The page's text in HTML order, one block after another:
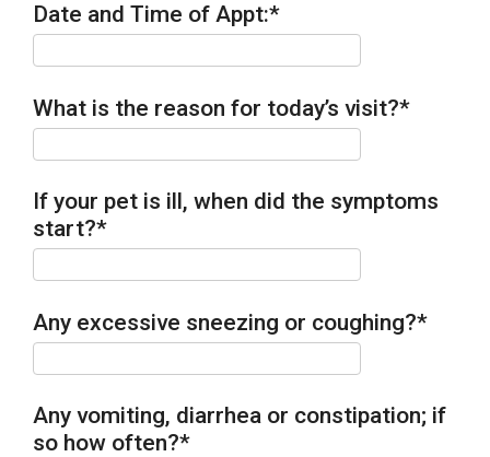
Date and Time of Appt:*
What is the reason for today’s visit?*
If your pet is ill, when did the symptoms
start?*
Any excessive sneezing or coughing?*
Any vomiting, diarrhea or constipation; if
so how often?*